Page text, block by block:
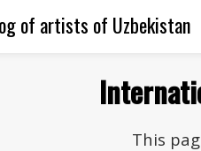
of artists of Uzbekistan
This